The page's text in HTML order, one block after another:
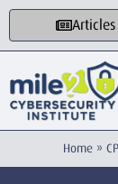
Articles
Home »